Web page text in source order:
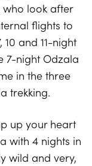
who look after
flights to
10 and 11-night
7-night Odzala
in the three
trekking.
up your heart
with 4 nights in
wild and very,